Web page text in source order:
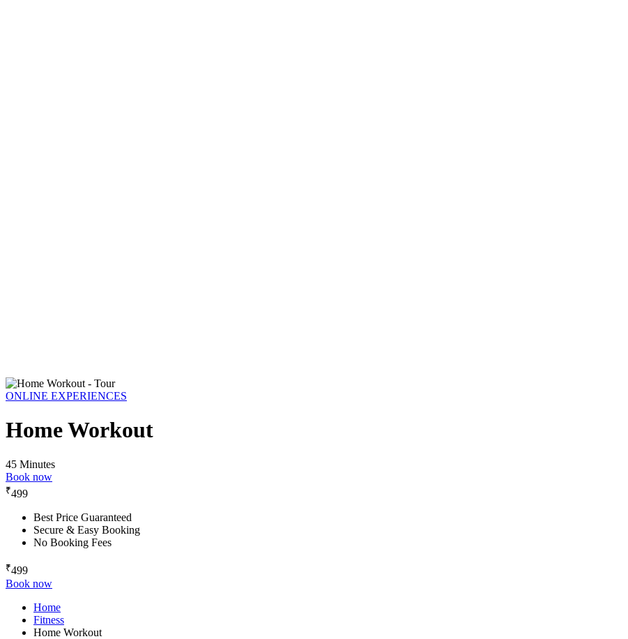
ONLINE EXPERIENCES
Home Workout
45 Minutes
Book now
₹499
Best Price Guaranteed
Secure & Easy Booking
No Booking Fees
₹499
Book now
Home
Fitness
Home Workout